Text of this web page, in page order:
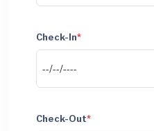
Check-In*
Check-Out*